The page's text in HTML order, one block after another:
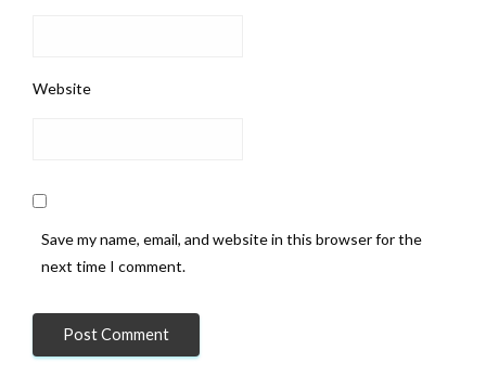
Website
Save my name, email, and website in this browser for the
next time I comment.